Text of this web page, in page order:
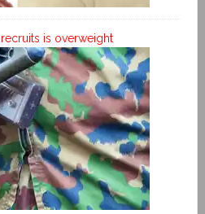
is overweight